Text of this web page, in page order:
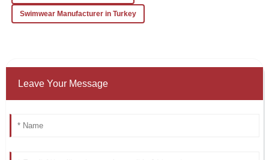
Swimwear Manufacturer in Turkey
Leave Your Message